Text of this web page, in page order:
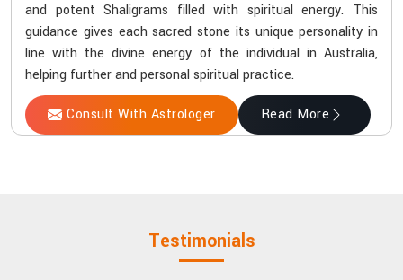
and potent Shaligrams filled with spiritual energy. This
guidance gives each sacred stone its unique personality in
line with the divine energy of the individual in Australia,
helping further and personal spiritual practice.
Consult With Astrologer Read More
Testimonials